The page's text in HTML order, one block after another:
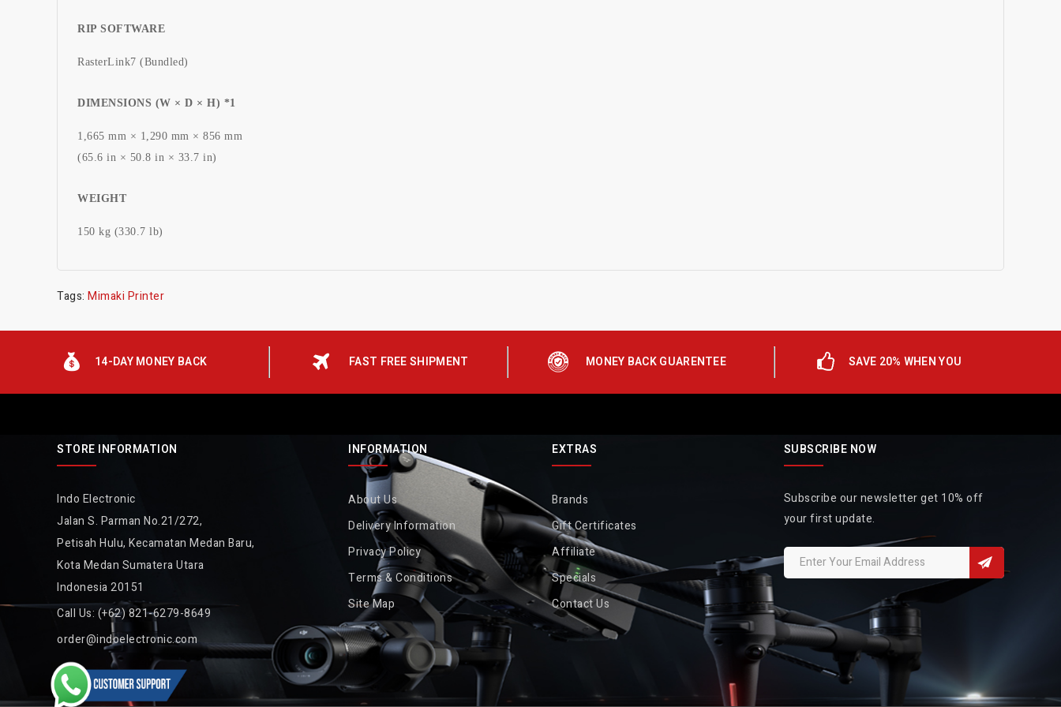
RIP SOFTWARE
RasterLink7 (Bundled)
DIMENSIONS (W × D × H) *1
1,665 mm × 1,290 mm × 856 mm
(65.6 in × 50.8 in × 33.7 in)
WEIGHT
150 kg (330.7 lb)
Tags: Mimaki Printer
14-DAY MONEY BACK FAST FREE SHIPMENT MONEY BACK GUARENTEE SAVE 20% WHEN YOU
STORE INFORMATION
Indo Electronic
Jalan S. Parman No.21/272,
Petisah Hulu, Kecamatan Medan Baru,
Kota Medan Sumatera Utara
Indonesia 20151
Call Us: (+62) 821-6279-8649
order@indoelectronic.com
INFORMATION
About Us
Delivery Information
Privacy Policy
Terms & Conditions
Site Map
EXTRAS
Brands
Gift Certificates
Affiliate
Specials
Contact Us
SUBSCRIBE NOW
Subscribe our newsletter get 10% off
your first update.